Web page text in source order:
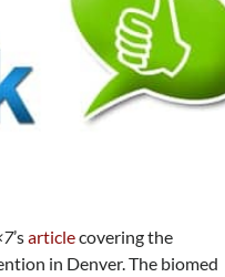
’sarticlecovering the
in Denver. The biomed